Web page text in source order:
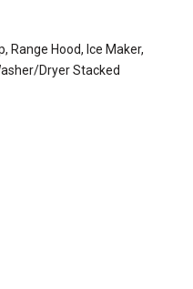
Range Hood, Ice Maker,
Dryer Stacked